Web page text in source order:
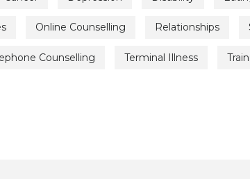
Online Counselling Relationships
Counselling Terminal Illness